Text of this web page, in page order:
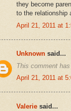
they become
to the relationship
April 21, 2011 at
Unknown said...
This comment
April 21, 2011 at
Valerie said...